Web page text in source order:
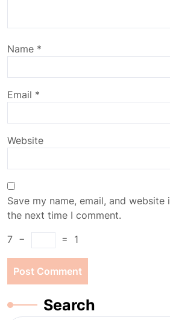
Name *
Email *
Website
Save my name, email, and
the next time I comment.
7 − = 1
Search